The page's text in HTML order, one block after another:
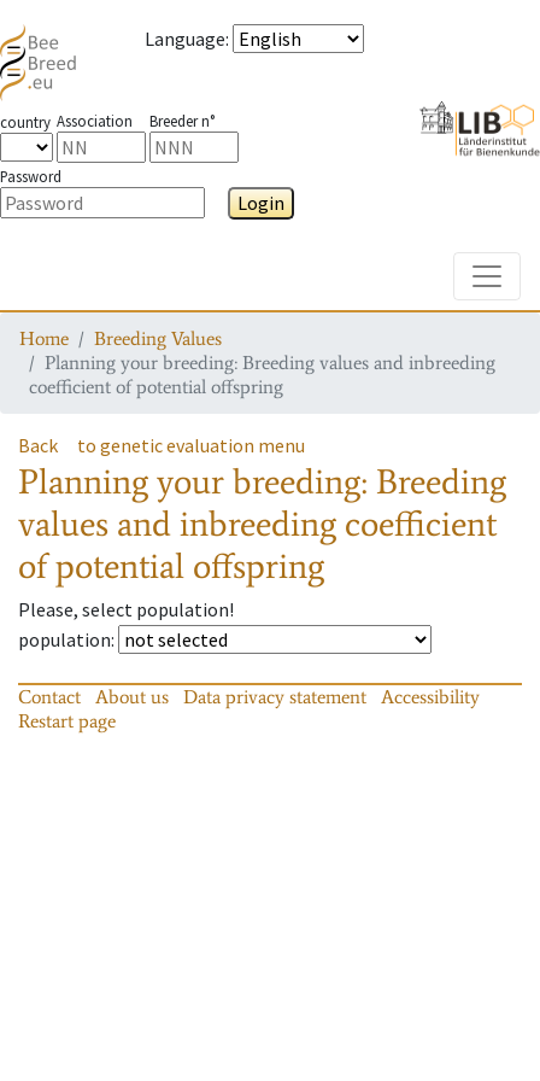
Language:
country Association Breeder n°
Password
Login
Home
Breeding Values
Planning your breeding: Breeding values and inbreeding
coefficient of potential offspring
Back to genetic evaluation menu
Planning your breeding: Breeding
values and inbreeding coefficient
of potential offspring
Please, select population!
population:
Contact About us Data privacy statement
Accessibility
Restart page